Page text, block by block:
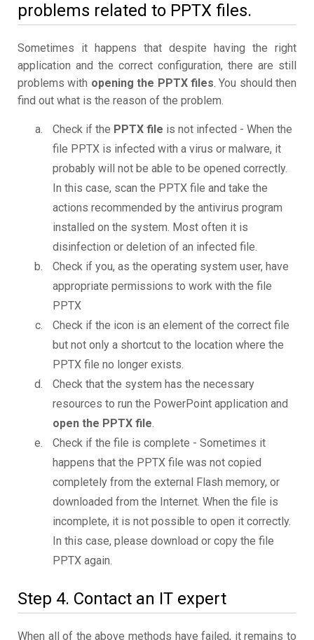
problems related to PPTX files.
Sometimes it happens that despite having the right
application and the correct configuration, there are still
problems with opening the PPTX files. You should then
find out what is the reason of the problem.
Check if the PPTX file is not infected - When the
file PPTX is infected with a virus or malware, it
probably will not be able to be opened correctly.
In this case, scan the PPTX file and take the
actions recommended by the antivirus program
installed on the system. Most often it is
disinfection or deletion of an infected file.
Check if you, as the operating system user, have
appropriate permissions to work with the file
PPTX
Check if the icon is an element of the correct file
but not only a shortcut to the location where the
PPTX file no longer exists.
Check that the system has the necessary
resources to run the PowerPoint application and
open the PPTX file.
Check if the file is complete - Sometimes it
happens that the PPTX file was not copied
completely from the external Flash memory, or
downloaded from the Internet. When the file is
incomplete, it is not possible to open it correctly.
In this case, please download or copy the file
PPTX again.
Step 4. Contact an IT expert
When all of the above methods have failed, it remains to